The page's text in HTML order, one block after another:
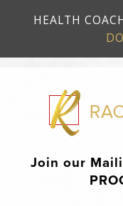
HEALTH
Join our